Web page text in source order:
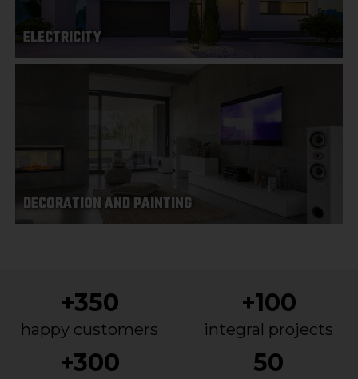
ELECTRICITY
DECORATION AND PAINTING
+350
happy customers
+100
integral projects
+300 50